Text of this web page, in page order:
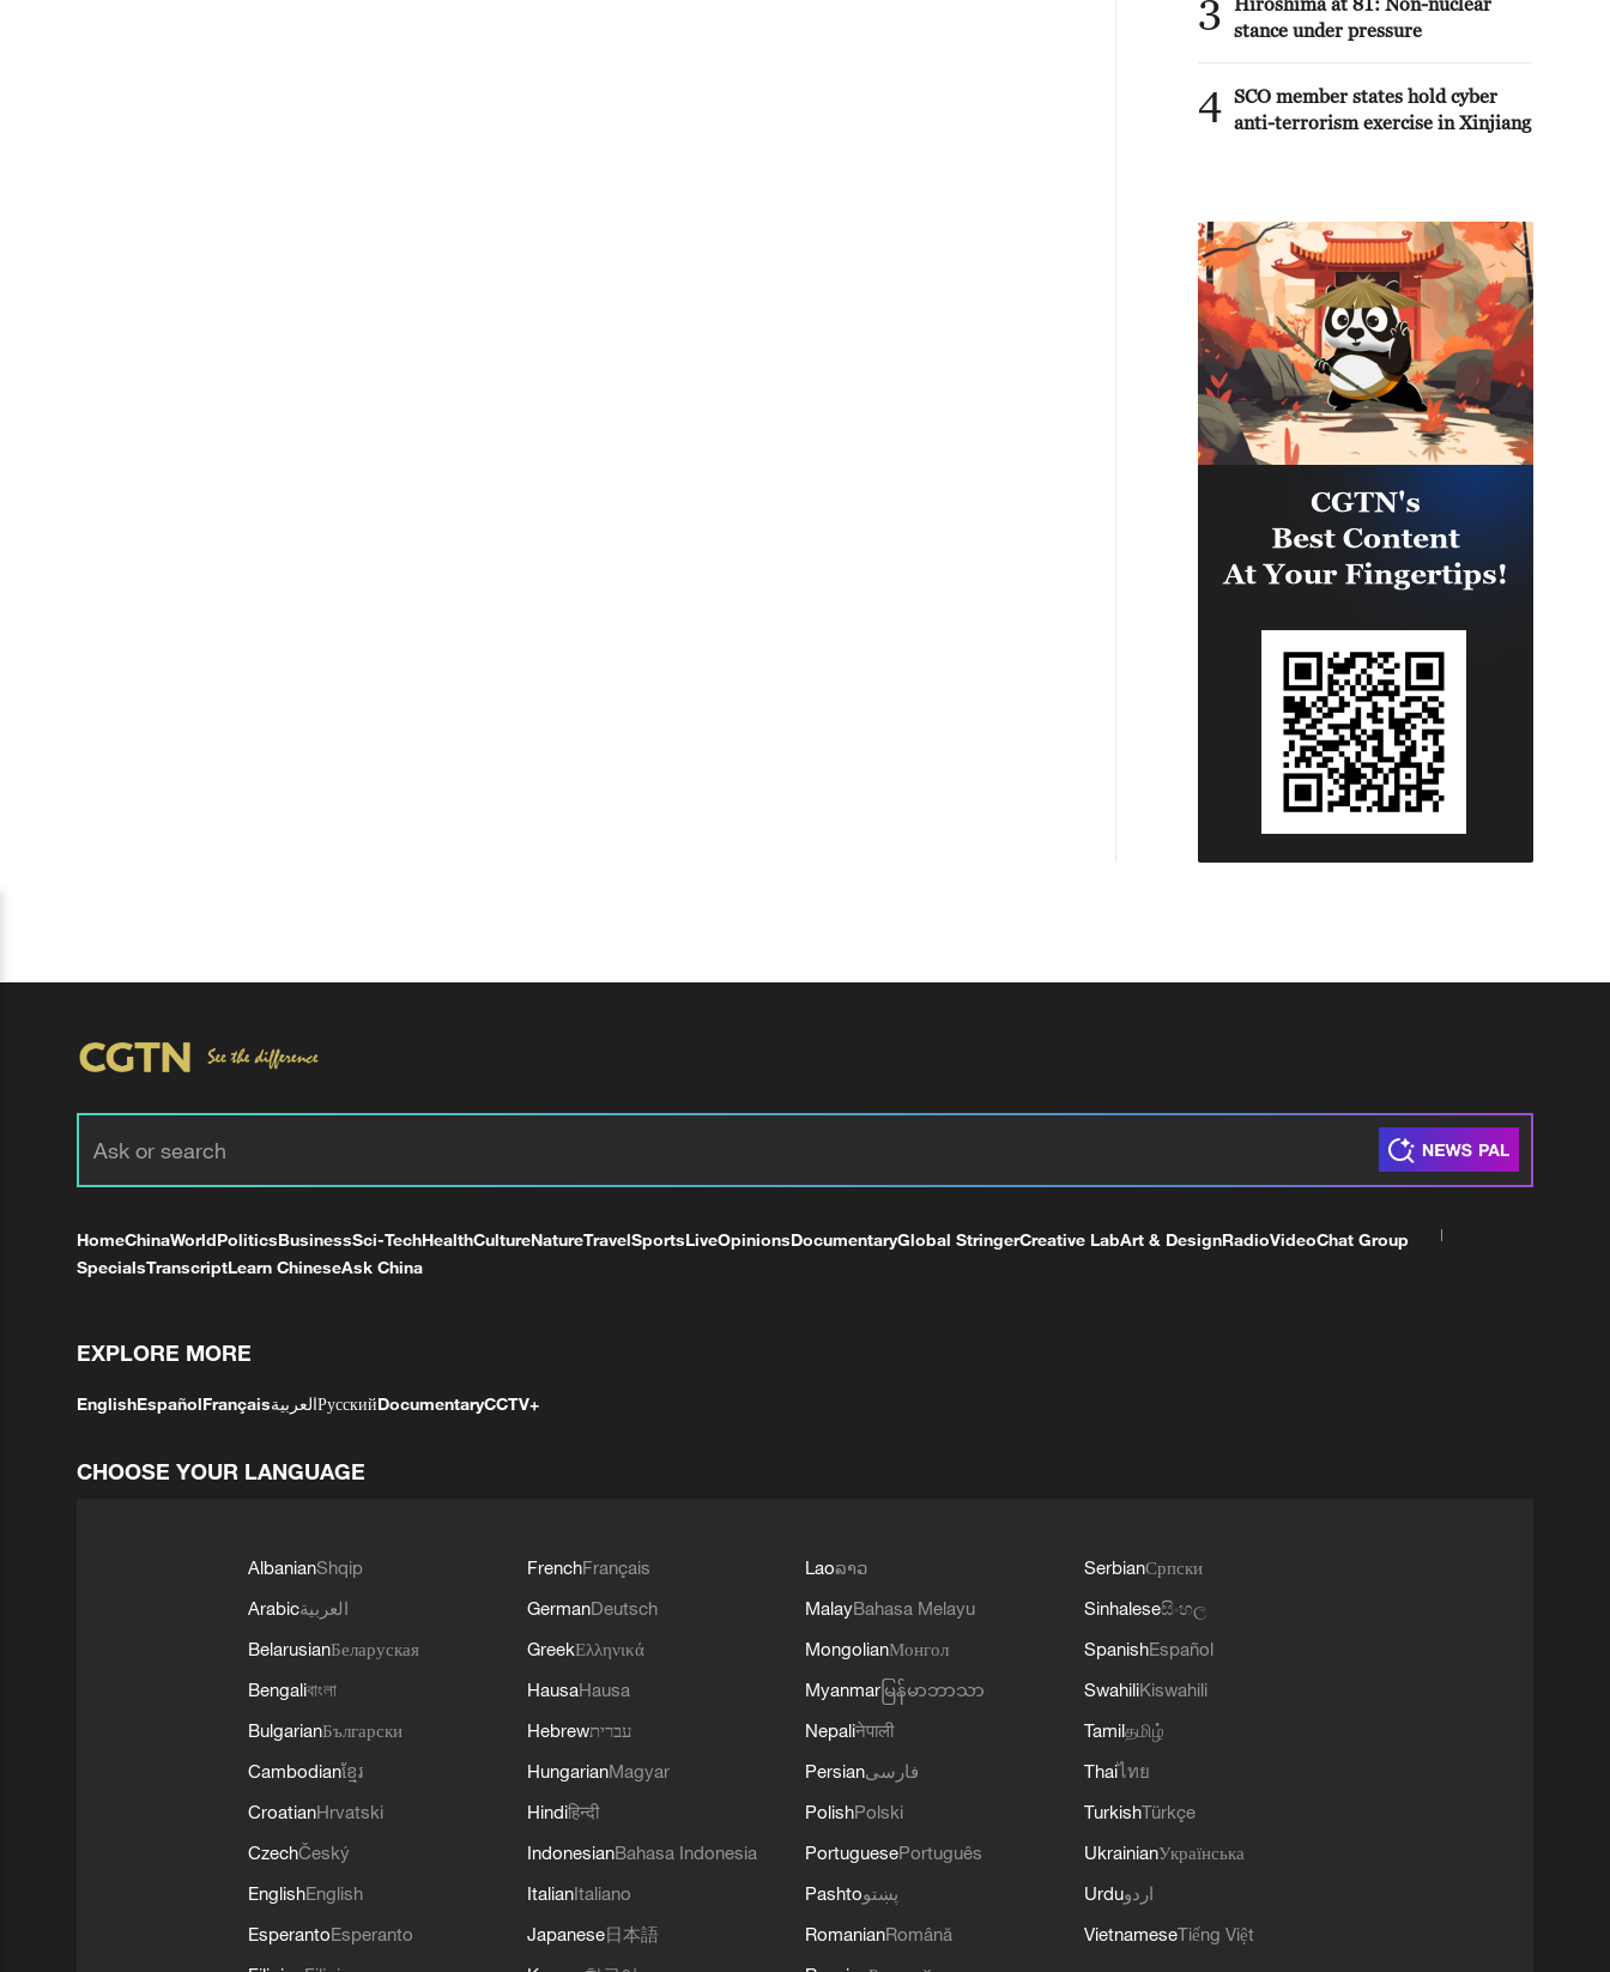
3
stance under pressure
4 SCO member states hold cyber
anti-terrorism exercise in Xinjiang
HomeChinaWorldPoliticsBusinessSci-TechHealthCultureNatureTravelSportsLiveOpinionsDocumentaryGlobal StringerCreative LabArt & DesignRadioVideoChat Group
SpecialsTranscriptLearn ChineseAsk China
EXPLORE MORE
EnglishEspañolFrançaisالعربيةРусскийDocumentaryCCTV+
CHOOSE YOUR LANGUAGE
AlbanianShqip
Arabicالعربية
BelarusianБеларуская
Bengaliবাংলা
BulgarianБългарски
Cambodianខ្មែរ
CroatianHrvatski
CzechČeský
EnglishEnglish
EsperantoEsperanto
FrenchFrançais
GermanDeutsch
GreekΕλληνικά
HausaHausa
Hebrewעברית
HungarianMagyar
Hindiहिन्दी
IndonesianBahasa Indonesia
ItalianItaliano
Japanese日本語
Laoລາວ
MalayBahasa Melayu
MongolianМонгол
Myanmar မြန်မာဘာသာ
Nepaliनेपाली
Persianفارسی
PolishPolski
PortuguesePortuguês
Pashtoپښتو
RomanianRomână
SerbianСрпски
Sinhaleseසිංහල
SpanishEspañol
SwahiliKiswahili
Tamilதமிழ்
Thaiไทย
TurkishTürkçe
UkrainianУкраїнська
Urduاردو
VietnameseTiếng Việt